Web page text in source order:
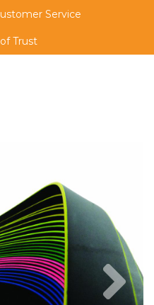
Service
Trust